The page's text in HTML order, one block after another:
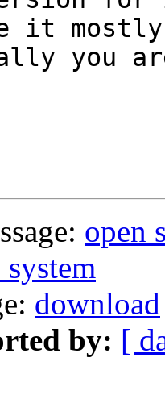
it
you
open
download
by: [